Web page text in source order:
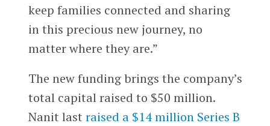
keep families connected and sharing
in this precious new journey, no
matter where they are.”
The new funding brings the company’s
total capital raised to $50 million.
Nanit last raised a $14 million Series B